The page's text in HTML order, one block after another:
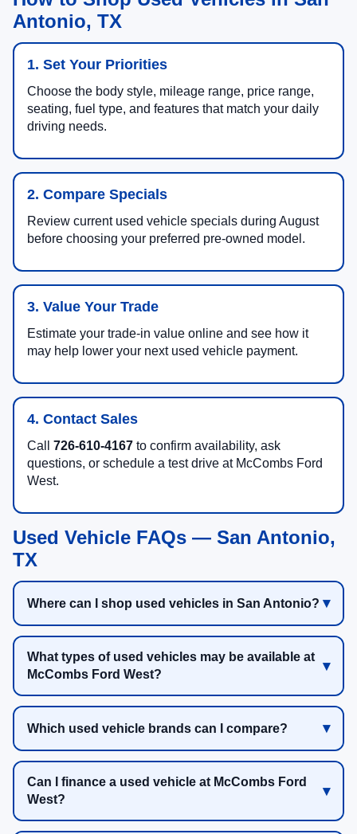
Antonio, TX
1. Set Your Priorities
Choose the body style, mileage range, price range,
seating, fuel type, and features that match your daily
driving needs.
2. Compare Specials
Review current used vehicle specials during August
before choosing your preferred pre-owned model.
3. Value Your Trade
Estimate your trade-in value online and see how it
may help lower your next used vehicle payment.
4. Contact Sales
Call 726-610-4167 to confirm availability, ask
questions, or schedule a test drive at McCombs Ford
West.
Used Vehicle FAQs — San Antonio,
TX
Where can I shop used vehicles in San Antonio?
What types of used vehicles may be available at
McCombs Ford West?
Which used vehicle brands can I compare?
Can I finance a used vehicle at McCombs Ford
West?